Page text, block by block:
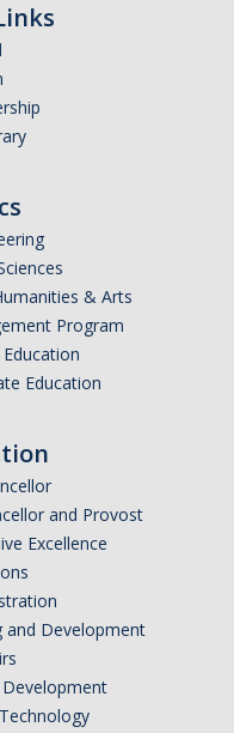
& Arts
Program
Education
and Provost
Excellence
and Development